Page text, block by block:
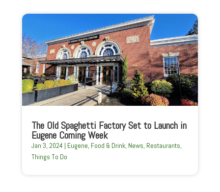
The Old Spaghetti Factory Set to Launch in
Eugene Coming Week
Jan 3, 2024 | Eugene, Food & Drink, News, Restaurants,
Things To Do